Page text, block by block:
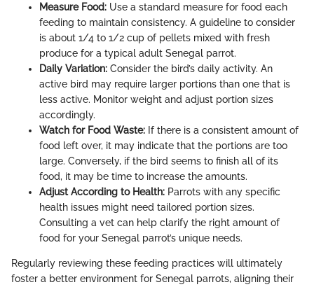
Measure Food: Use a standard measure for food each
feeding to maintain consistency. A guideline to consider
is about 1/4 to 1/2 cup of pellets mixed with fresh
produce for a typical adult Senegal parrot.
Daily Variation: Consider the bird’s daily activity. An
active bird may require larger portions than one that is
less active. Monitor weight and adjust portion sizes
accordingly.
Watch for Food Waste: If there is a consistent amount of
food left over, it may indicate that the portions are too
large. Conversely, if the bird seems to finish all of its
food, it may be time to increase the amounts.
Adjust According to Health: Parrots with any specific
health issues might need tailored portion sizes.
Consulting a vet can help clarify the right amount of
food for your Senegal parrot’s unique needs.
Regularly reviewing these feeding practices will ultimately
foster a better environment for Senegal parrots, aligning their